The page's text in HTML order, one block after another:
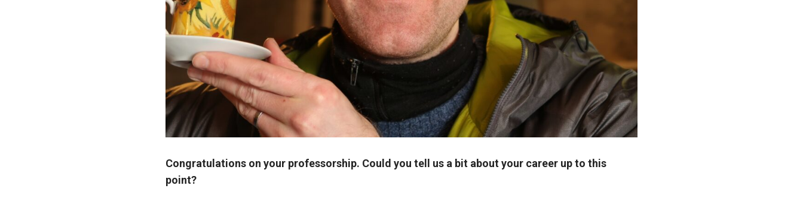
Congratulations on your professorship. Could you tell us a bit about your career up to this
point?